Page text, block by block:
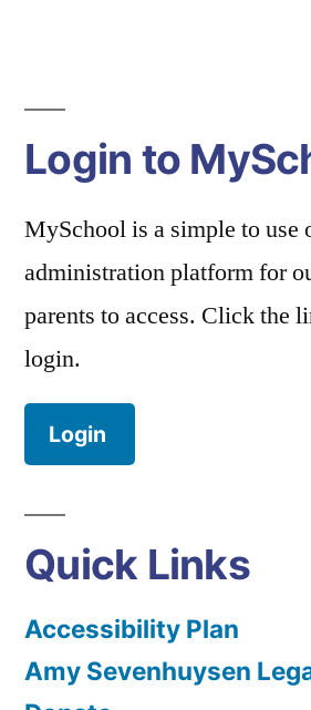
Login to
MySchool is a simple to use
administration platform for
parents to access. Click the
login.
Login
Quick Links
Accessibility Plan
Amy Sevenhuysen